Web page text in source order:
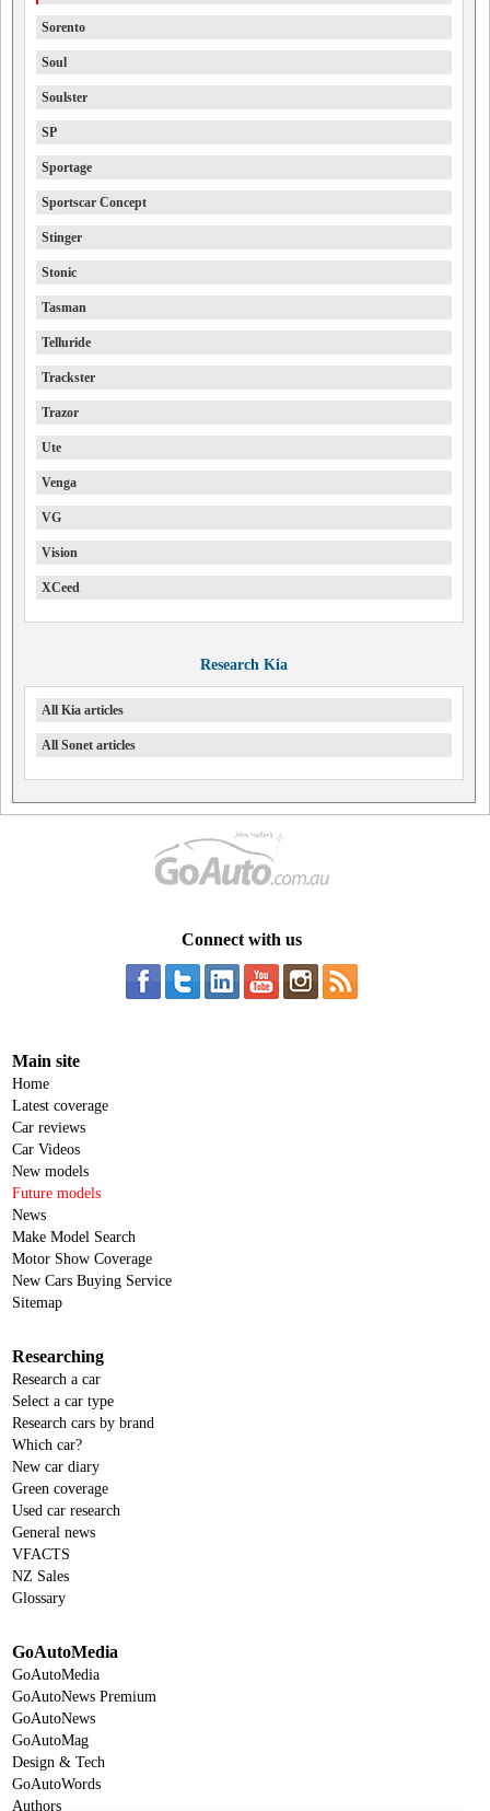
Sorento
Soul
Soulster
SP
Sportage
Sportscar Concept
Stinger
Stonic
Tasman
Telluride
Trackster
Trazor
Ute
Venga
VG
Vision
XCeed
Research Kia
All Kia articles
All Sonet articles
Connect with us
Main site
Home
Latest coverage
Car reviews
Car Videos
New models
Future models
News
Make Model Search
Motor Show Coverage
New Cars Buying Service
Sitemap
Researching
Research a car
Select a car type
Research cars by brand
Which car?
New car diary
Green coverage
Used car research
General news
VFACTS
NZ Sales
Glossary
GoAutoMedia
GoAutoMedia
GoAutoNews Premium
GoAutoNews
GoAutoMag
Design & Tech
GoAutoWords
Authors